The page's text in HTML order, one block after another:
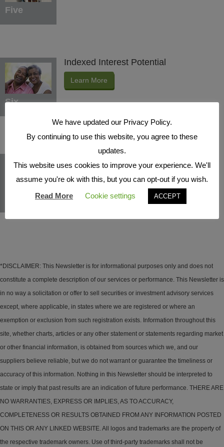
Five
Six
Indexed Interest Potential
Learn More
Protection Benefits
Learn More
*DISCLAIMER: This Newsletter is for informational purposes only and does not
constitute a complete description of our services or performance. This Newsletter is
in no way a solicitation or offer to sell securities or investment advisory services
except, where applicable, in states where we are registered or where an
exemption or exclusion from such registration exists. Information throughout this
site, whether charts, articles or any other statement or statements regarding market
or other financial information, is obtained from sources which we, and our
suppliers believe reliable, but we do not warrant or guarantee the timeliness or
accuracy of this information. Nothing in this Newsletter should be interpreted to
state or imply that past results are an indication of future performance. THERE ARE
NO WARRANTIES, EXPRESS OR IMPLIES, AS TO ACCURACY,
COMPLETENESS OR RESULTS OBTAINED FROM ANY INFORMATION POSTED
ON THIS OR ANY LINKED WEBSITE. All logos and trademarks are the property of
the respective trademark owners. Use of third-party trademarks shall not be
We have updated our Privacy Policy.
By continuing to use this website, you agree to these
updates.
This website uses cookies to improve your experience. We'll
assume you're ok with this, but you can opt-out if you wish.
Read More
Cookie settings ACCEPT